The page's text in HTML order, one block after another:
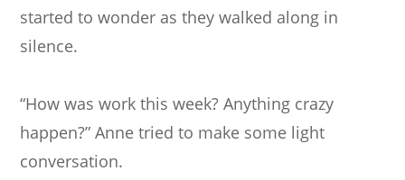
started to wonder as they walked along in
silence.
“How was work this week? Anything crazy
happen?” Anne tried to make some light
conversation.